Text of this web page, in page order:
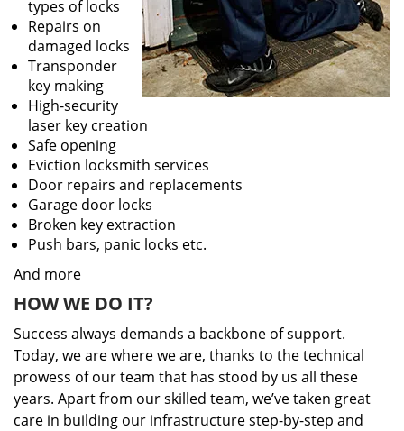
types of locks
Repairs on
damaged locks
Transponder
key making
High-security
laser key creation
Safe opening
Eviction locksmith services
Door repairs and replacements
Garage door locks
Broken key extraction
Push bars, panic locks etc.
And more
HOW WE DO IT?
Success always demands a backbone of support.
Today, we are where we are, thanks to the technical
prowess of our team that has stood by us all these
years. Apart from our skilled team, we’ve taken great
care in building our infrastructure step-by-step and